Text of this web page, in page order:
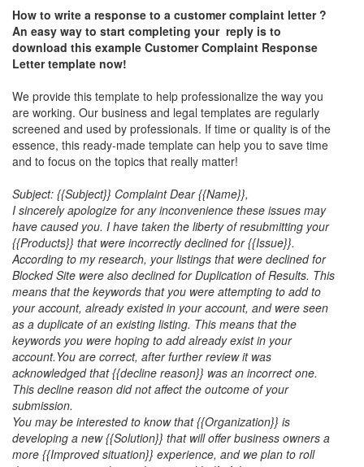
How to write a response to a customer complaint letter ?
An easy way to start completing your reply is to
download this example Customer Complaint Response
Letter template now!
We provide this template to help professionalize the way you
are working. Our business and legal templates are regularly
screened and used by professionals. If time or quality is of the
essence, this ready-made template can help you to save time
and to focus on the topics that really matter!
Subject: {{Subject}} Complaint Dear {{Name}},
I sincerely apologize for any inconvenience these issues may
have caused you. I have taken the liberty of resubmitting your
{{Products}} that were incorrectly declined for {{Issue}}.
According to my research, your listings that were declined for
Blocked Site were also declined for Duplication of Results. This
means that the keywords that you were attempting to add to
your account, already existed in your account, and were seen
as a duplicate of an existing listing. This means that the
keywords you were hoping to add already exist in your
account.You are correct, after further review it was
acknowledged that {{decline reason}} was an incorrect one.
This decline reason did not affect the outcome of your
submission.
You may be interested to know that {{Organization}} is
developing a new {{Solution}} that will offer business owners a
more {{Improved situation}} experience, and we plan to roll